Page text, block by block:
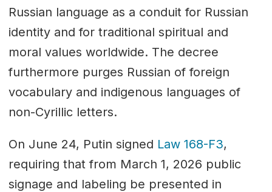
Russian language as a conduit for Russian
identity and for traditional spiritual and
moral values worldwide. The decree
furthermore purges Russian of foreign
vocabulary and indigenous languages of
non-Cyrillic letters.
On June 24, Putin signed Law 168-F3,
requiring that from March 1, 2026 public
signage and labeling be presented in